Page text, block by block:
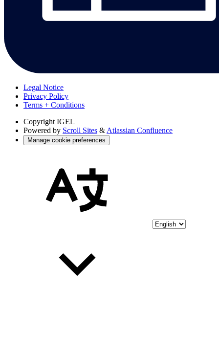
Legal Notice
Privacy Policy
Terms + Conditions
Copyright IGEL
Powered by Scroll Sites & Atlassian Confluence
Manage cookie preferences